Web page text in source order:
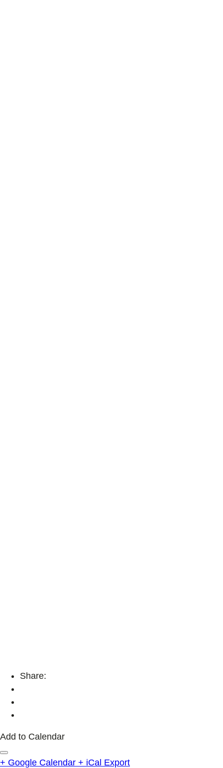
Share:
Add to Calendar
+ Google Calendar + iCal Export